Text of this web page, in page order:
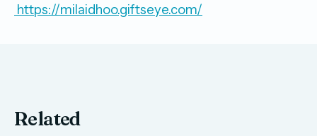
https://milaidhoo.giftseye.com/
Related